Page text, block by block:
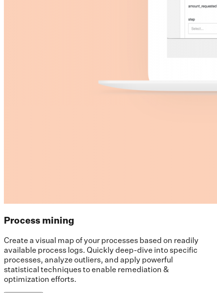
Process mining
Create a visual map of your processes based on readily
available process logs. Quickly deep-dive into specific
processes, analyze outliers, and apply powerful
statistical techniques to enable remediation &
optimization efforts.